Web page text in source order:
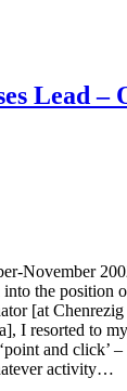
Lead –
November
the position
[at
I resorted to
and click’
activity…